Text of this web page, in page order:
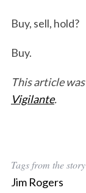
Buy, sell, hold?
Buy.
This article
Vigilante.
Tags from the story
Jim Rogers